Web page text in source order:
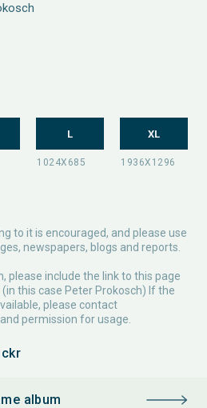
L XL
to it is encouraged, and please use
newspapers, blogs and reports.
please include the link to this page
this case Peter Prokosch) If the
please contact
permission for usage.
album